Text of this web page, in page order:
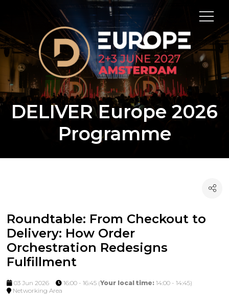
DELIVER Europe 2026
Programme
Roundtable: From Checkout to
Delivery: How Order
Orchestration Redesigns
Fulfillment
03 Jun 2026 16:00 - 16:45 (Your local time: 14:00 - 14:45)
Networking Area